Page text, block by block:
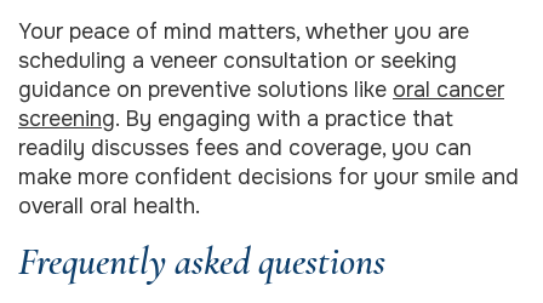
Your peace of mind matters, whether you are
scheduling a veneer consultation or seeking
guidance on preventive solutions like oral cancer
screening. By engaging with a practice that
readily discusses fees and coverage, you can
make more confident decisions for your smile and
overall oral health.
Frequently asked questions